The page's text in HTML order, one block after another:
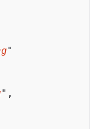
"
",